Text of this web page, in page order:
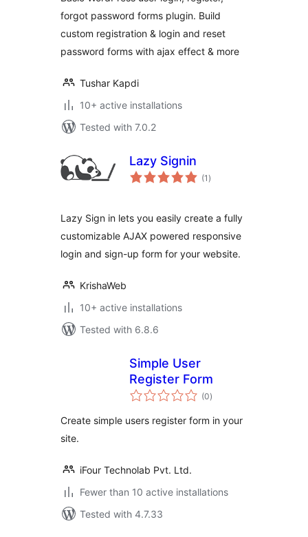
forgot password forms plugin. Build
custom registration & login and reset
password forms with ajax effect & more
Tushar Kapdi
10+ active installations
Tested with 7.0.2
Lazy Signin
(1 total
ratings
)
Lazy Sign in lets you easily create a fully
customizable AJAX powered responsive
login and sign-up form for your website.
KrishaWeb
10+ active installations
Tested with 6.8.6
Simple User
Register Form
(0total
ratings
)
Create simple users register form in your
site.
iFour Technolab Pvt. Ltd.
Fewer than 10 active installations
Tested with 4.7.33